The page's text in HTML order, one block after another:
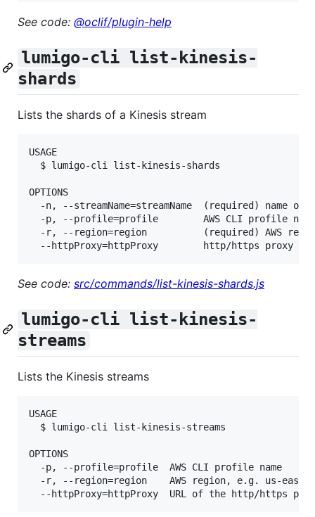
See code: @oclif/plugin-help
lumigo-cli list-kinesis-
shards
Lists the shards of a Kinesis stream
USAGE
  $ lumigo-cli list-kinesis-shards
OPTIONS
-n, --streamName=streamName  (required) name of
  -p, --profile=profile        AWS CLI profile name
-r, --region=region          (required) AWS
See code: src/commands/list-kinesis-shards.js
lumigo-cli list-kinesis-
streams
Lists the Kinesis streams
USAGE
  $ lumigo-cli list-kinesis-streams
OPTIONS
  -p, --profile=profile  AWS CLI profile name
  -r, --region=region    AWS region, e.g. us-east-1